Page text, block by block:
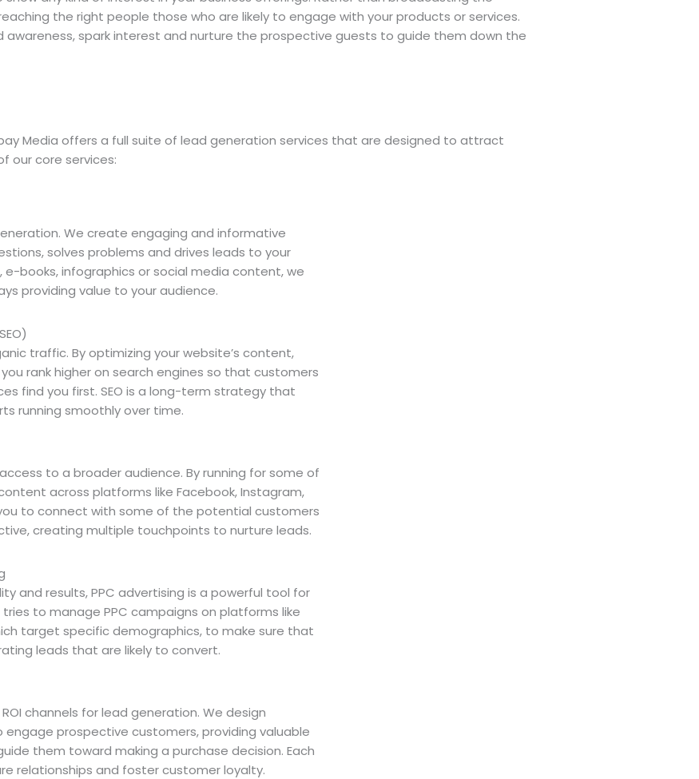
the right people those who are likely to engage with your products or services.
spark interest and nurture the prospective guests to guide them down the
Media offers a full suite of lead generation services that are designed to attract
our core services:
We create engaging and informative
solves problems and drives leads to your
e-books, infographics or social media content, we
providing value to your audience.
traffic. By optimizing your website’s content,
rank higher on search engines so that customers
find you first. SEO is a long-term strategy that
running smoothly over time.
to a broader audience. By running for some of
across platforms like Facebook, Instagram,
to connect with some of the potential customers
creating multiple touchpoints to nurture leads.
and results, PPC advertising is a powerful tool for
to manage PPC campaigns on platforms like
target specific demographics, to make sure that
leads that are likely to convert.
channels for lead generation. We design
prospective customers, providing valuable
them toward making a purchase decision. Each
relationships and foster customer loyalty.